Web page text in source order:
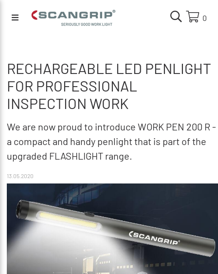
0
RECHARGEABLE LED PENLIGHT
FOR PROFESSIONAL
INSPECTION WORK
We are now proud to introduce WORK PEN 200 R -
a compact and handy penlight that is part of the
upgraded FLASHLIGHT range.
13.05.2020